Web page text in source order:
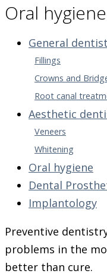
Oral hygiene
General
Fillings
Crowns and
Root canal
Aesthetic
Veneers
Whitening
Oral hygiene
Dental
Implantology
Preventive
problems in the
better than cure.